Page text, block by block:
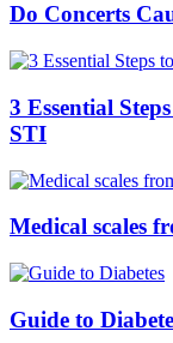
Do Concerts
3 Essential
STI
Medical scales
Guide to